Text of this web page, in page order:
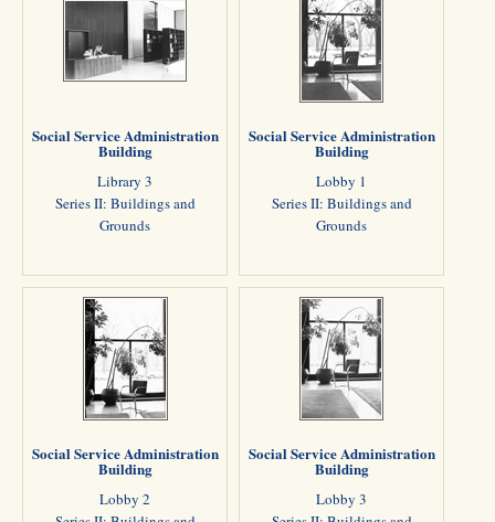
Social Service Administration
Building
Library 3
Series II: Buildings and
Grounds
Social Service Administration
Building
Lobby 1
Series II: Buildings and
Grounds
Social Service Administration
Building
Lobby 2
Social Service Administration
Building
Lobby 3